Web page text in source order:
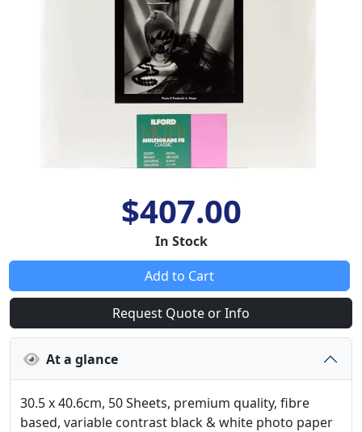
$407.00
In Stock
Add to Cart
Request Quote or Info
At a glance
30.5 x 40.6cm, 50 Sheets, premium quality, fibre
based, variable contrast black & white photo paper